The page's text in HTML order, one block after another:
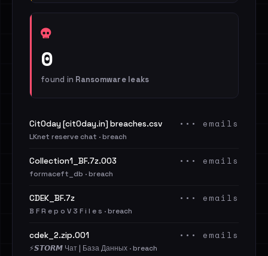
0
found in Ransomware leaks
Cit0day [cit0day.in] breaches.csv
LKnet reserve chat · breach
••• emails
Collection1_BF.7z.003
formaceft_db · breach
••• emails
CDEK_BF.7z
B F R e p o V 3 F i l e s · breach
••• emails
cdek_2.zip.001
⚡️𝙎𝙏𝙊𝙍𝙈 Чат | База Данных · breach
••• emails